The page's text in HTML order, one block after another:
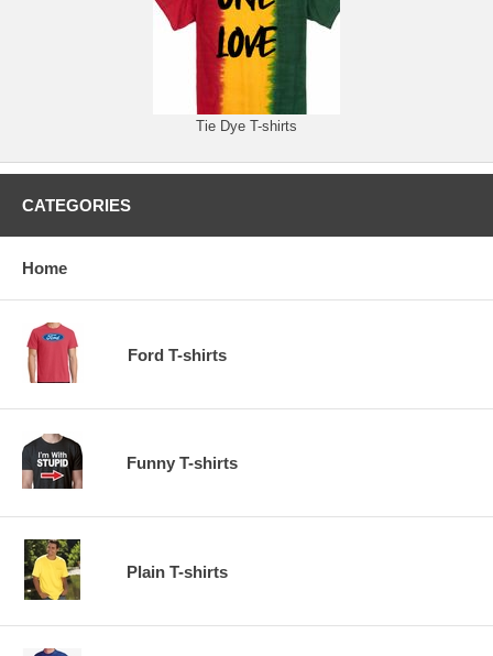
Tie Dye T-shirts
CATEGORIES
Home
Ford T-shirts
Funny T-shirts
Plain T-shirts